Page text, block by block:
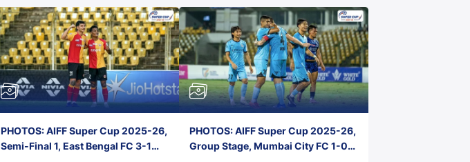
PHOTOS: AIFF Super Cup 2025-26,
Semi-Final 1, East Bengal FC 3-1
PHOTOS: AIFF Super Cup 2025-26,
Group Stage, Mumbai City FC 1-0